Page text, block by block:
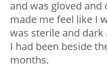
and was gloved
made me feel like I
was sterile and
I had been beside
months.